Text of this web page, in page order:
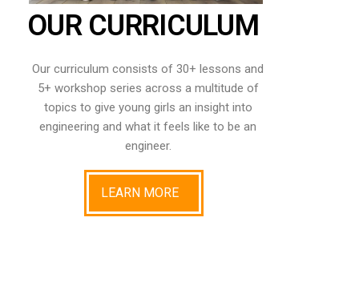
OUR CURRICULUM
Our curriculum consists of 30+ lessons and
5+ workshop series across a multitude of
topics to give young girls an insight into
engineering and what it feels like to be an
engineer.
LEARN MORE